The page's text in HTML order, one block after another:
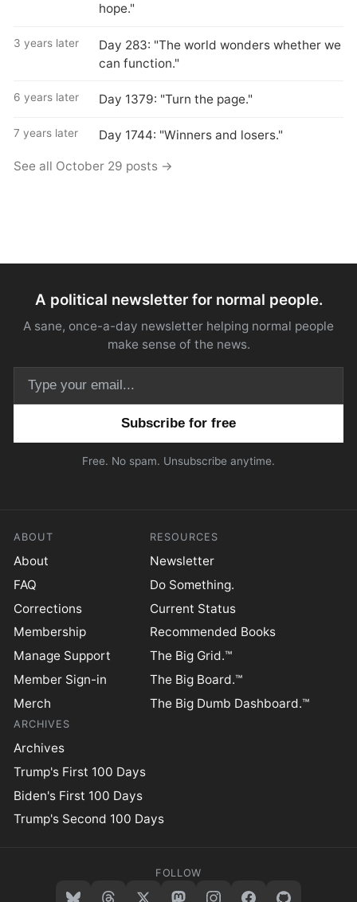
hope."
3 years later
Day 283: "The world wonders whether we
can function."
6 years later Day 1379: "Turn the page."
7 years later Day 1744: "Winners and losers."
See all October 29 posts →
A political newsletter for normal people.
A sane, once-a-day newsletter helping normal people
make sense of the news.
Free. No spam. Unsubscribe anytime.
ABOUT
About
FAQ
Corrections
Membership
Manage Support
Member Sign-in
Merch
RESOURCES
Newsletter
Do Something.
Current Status
Recommended Books
The Big Grid.™
The Big Board.™
The Big Dumb Dashboard.™
ARCHIVES
Archives
Trump's First 100 Days
Biden's First 100 Days
Trump's Second 100 Days
FOLLOW